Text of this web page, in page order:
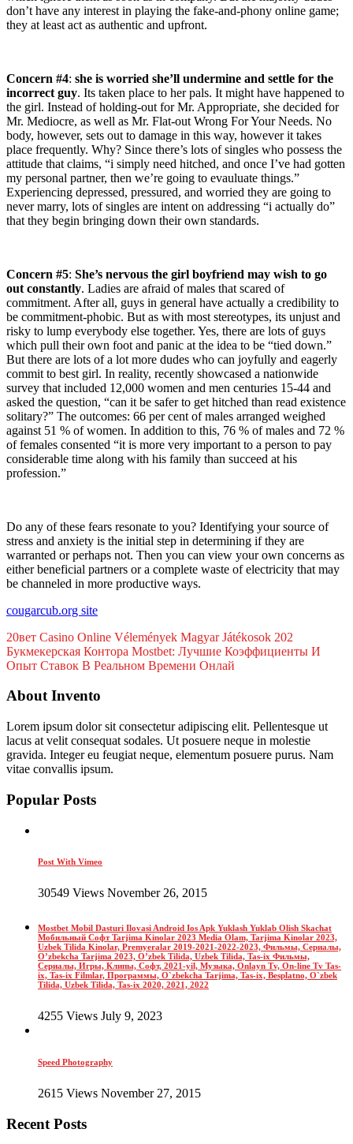
don’t have any interest in playing the fake-and-phony online game;
they at least act as authentic and upfront.
Concern #4: she is worried she’ll undermine and settle for the
incorrect guy. Its taken place to her pals. It might have happened to
the girl. Instead of holding-out for Mr. Appropriate, she decided for
Mr. Mediocre, as well as Mr. Flat-out Wrong For Your Needs. No
body, however, sets out to damage in this way, however it takes
place frequently. Why? Since there’s lots of singles who possess the
attitude that claims, “i simply need hitched, and once I’ve had gotten
my personal partner, then we’re going to evauluate things.”
Experiencing depressed, pressured, and worried they are going to
never marry, lots of singles are intent on addressing “i actually do”
that they begin bringing down their own standards.
Concern #5: She’s nervous the girl boyfriend may wish to go
out constantly. Ladies are afraid of males that scared of
commitment. After all, guys in general have actually a credibility to
be commitment-phobic. But as with most stereotypes, its unjust and
risky to lump everybody else together. Yes, there are lots of guys
which pull their own foot and panic at the idea to be “tied down.”
But there are lots of a lot more dudes who can joyfully and eagerly
commit to best girl. In reality, recently showcased a nationwide
survey that included 12,000 women and men centuries 15-44 and
asked the question, “can it be safer to get hitched than read existence
solitary?” The outcomes: 66 per cent of males arranged weighed
against 51 % of women. In addition to this, 76 % of males and 72 %
of females consented “it is more very important to a person to pay
considerable time along with his family than succeed at his
profession.”
Do any of these fears resonate to you? Identifying your source of
stress and anxiety is the initial step in determining if they are
warranted or perhaps not. Then you can view your own concerns as
either beneficial partners or a complete waste of electricity that may
be channeled in more productive ways.
cougarcub.org site
20вет Саsіnо Оnlіnе Vélеménуеk Маgуаr Játékоsоk 202
Букмекерская Контора Mostbet: Лучшие Коэффициенты И
Опыт Ставок В Реальном Времени Онлай
About Invento
Lorem ipsum dolor sit consectetur adipiscing elit. Pellentesque ut
lacus at velit consequat sodales. Ut posuere neque in molestie
gravida. Integer eu feugiat neque, elementum posuere purus. Nam
vitae convallis ipsum.
Popular Posts
Post With Vimeo
30549 Views November 26, 2015
Mostbet Mobil Dasturi Ilovasi Android Ios Apk Yuklash Yuklab Olish Skachat
Мобильный Софт Tarjima Kinolar 2023 Media Olam, Tarjima Kinolar 2023,
Uzbek Tilida Kinolar, Premyeralar 2019-2021-2022-2023, Фильмы, Сериалы,
O’zbekcha Tarjima 2023, O’zbek Tilida, Uzbek Tilida, Tas-ix Фильмы,
Сериалы, Игры, Клипы, Софт, 2021-yil, Музыка, Onlayn Tv, On-line Tv Tas-
ix, Tas-ix Filmlar, Программы, O`zbekcha Tarjima, Tas-ix, Besplatno, O`zbek
Tilida, Uzbek Tilida, Tas-ix 2020, 2021, 2022
4255 Views July 9, 2023
Speed Photography
2615 Views November 27, 2015
Recent Posts